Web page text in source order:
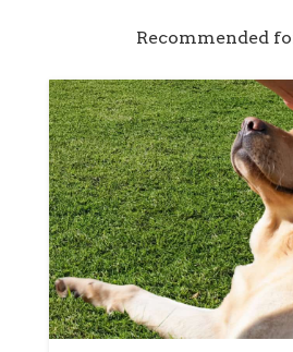
Recommended